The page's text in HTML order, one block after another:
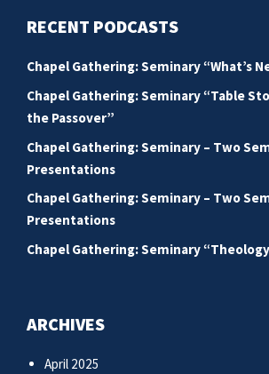
RECENT PODCASTS
Chapel Gathering: Seminary “What’s
Chapel Gathering: Seminary “Table
the Passover”
Chapel Gathering: Seminary – Two
Presentations
Chapel Gathering: Seminary – Two
Presentations
Chapel Gathering: Seminary
ARCHIVES
April 2025